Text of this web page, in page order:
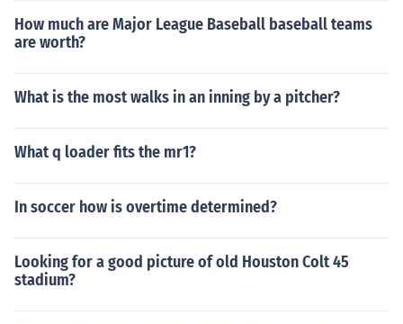
How much are Major League Baseball baseball teams
are worth?
What is the most walks in an inning by a pitcher?
What q loader fits the mr1?
In soccer how is overtime determined?
Looking for a good picture of old Houston Colt 45
stadium?